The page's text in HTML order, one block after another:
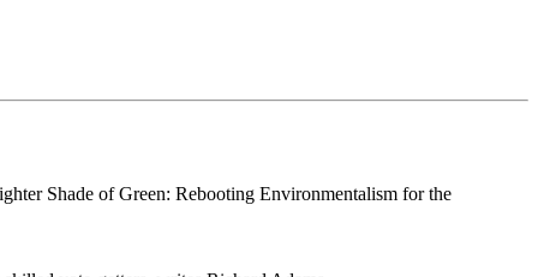
Shade of Green: Rebooting Environmentalism for the